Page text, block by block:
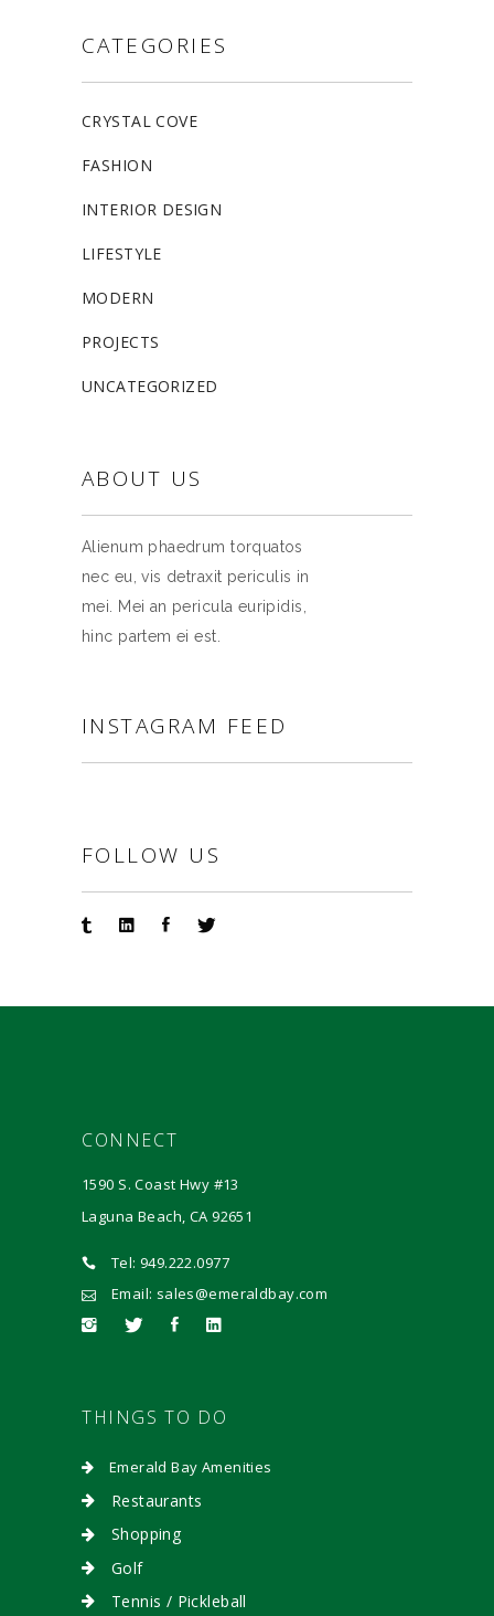
CATEGORIES
CRYSTAL COVE
FASHION
INTERIOR DESIGN
LIFESTYLE
MODERN
PROJECTS
UNCATEGORIZED
ABOUT US
Alienum phaedrum torquatos
nec eu, vis detraxit periculis in
mei. Mei an pericula euripidis,
hinc partem ei est.
INSTAGRAM FEED
FOLLOW US
CONNECT
1590 S. Coast Hwy #13
Laguna Beach, CA 92651
Tel: 949.222.0977
Email: sales@emeraldbay.com
THINGS TO DO
Emerald Bay Amenities
Restaurants
Shopping
Golf
Tennis / Pickleball